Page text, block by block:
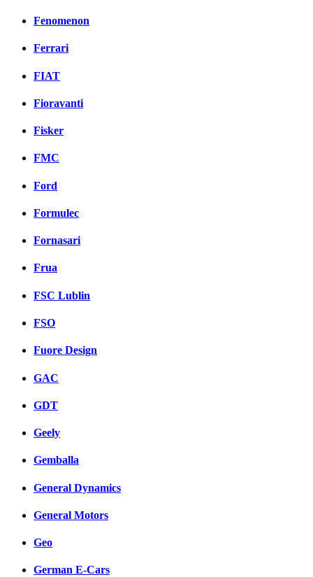
Fenomenon
Ferrari
FIAT
Fioravanti
Fisker
FMC
Ford
Formulec
Fornasari
Frua
FSC Lublin
FSO
Fuore Design
GAC
GDT
Geely
Gemballa
General Dynamics
General Motors
Geo
German E-Cars